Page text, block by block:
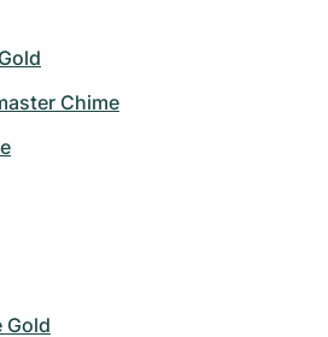
Chime
Gold